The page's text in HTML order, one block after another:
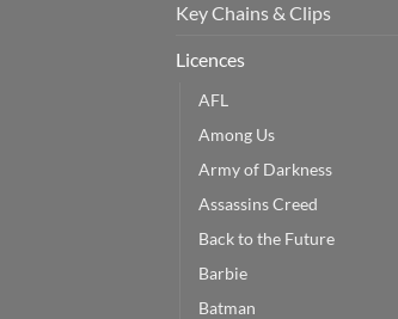
Key Chains & Clips
Licences
AFL
Among Us
Army of Darkness
Assassins Creed
Back to the Future
Barbie
Batman